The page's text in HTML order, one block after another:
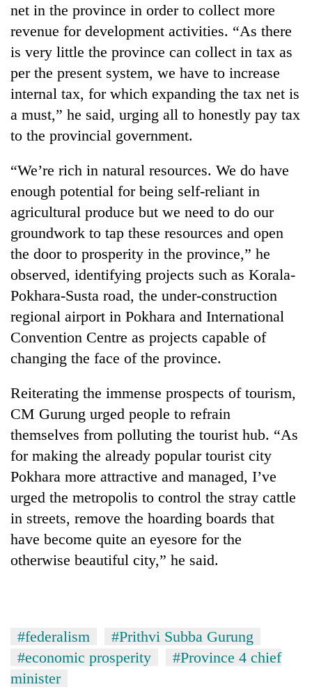
start
running
55
leaders
selected
2026
USYC
Nepal
cohort
Rain
continue
across
Nepal
as
far-
west
temperatures
climb
to
My
Malaka
Adversaries:
You
do
not
meditation
to
awaken
awareness
net in the province in order to collect more
revenue for development activities. “As there
is very little the province can collect in tax as
per the present system, we have to increase
internal tax, for which expanding the tax net is
a must,” he said, urging all to honestly pay tax
to the provincial government.
“We’re rich in natural resources. We do have
enough potential for being self-reliant in
agricultural produce but we need to do our
groundwork to tap these resources and open
the door to prosperity in the province,” he
observed, identifying projects such as Korala-
Pokhara-Susta road, the under-construction
regional airport in Pokhara and International
Convention Centre as projects capable of
changing the face of the province.
Reiterating the immense prospects of tourism,
CM Gurung urged people to refrain
themselves from polluting the tourist hub. “As
for making the already popular tourist city
Pokhara more attractive and managed, I’ve
urged the metropolis to control the stray cattle
in streets, remove the hoarding boards that
have become quite an eyesore for the
otherwise beautiful city,” he said.
#federalism
#Prithvi Subba Gurung
#economic prosperity
#Province 4 chief
minister